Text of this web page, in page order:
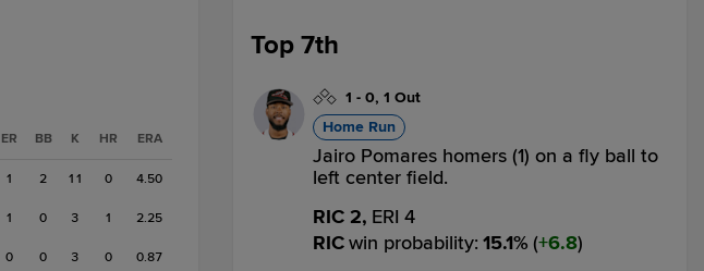
ER BB K HR ERA
1 2 11 0 4.50
1 0 3 1 2.25
0 0 3 0 0.87
Top 7th
1 - 0, 1 Out
Home Run
Jairo Pomares homers (1) on a fly ball to
left center field.
RIC 2, ERI 4
RICwin probability: 15.1% ( 6.8)